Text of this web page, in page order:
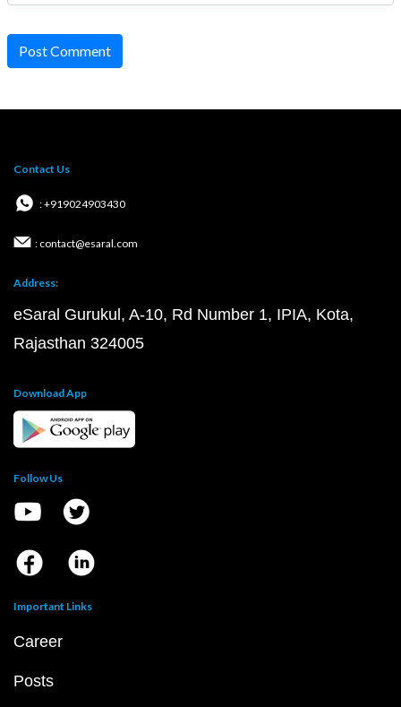
Post Comment
Contact Us
: +919024903430
: contact@esaral.com
Address:
eSaral Gurukul, A-10, Rd Number 1, IPIA, Kota,
Rajasthan 324005
Download App
Follow Us
Important Links
Career
Posts